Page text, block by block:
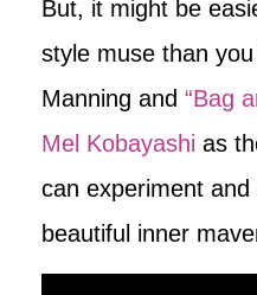
But, it might be
style muse than
Manning and “Bag
Mel Kobayashi as
can experiment
beautiful inner